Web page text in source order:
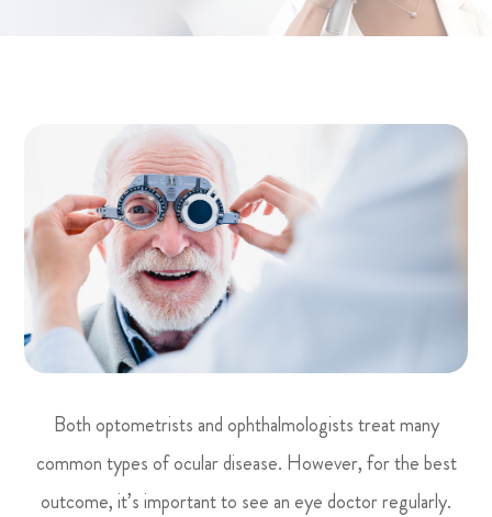
Both optometrists and ophthalmologists treat many
common types of ocular disease. However, for the best
outcome, it’s important to see an eye doctor regularly.